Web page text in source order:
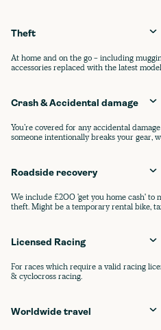
Theft
At home and on the go - including
accessories replaced with the latest
Crash & Accidental damage
You’re covered for any accidental
someone intentionally breaks your gear,
Roadside recovery
We include £200 'get you home cash' to
theft. Might be a temporary rental bike,
Licensed Racing
For races which require a valid racing
& cyclocross racing.
Worldwide travel